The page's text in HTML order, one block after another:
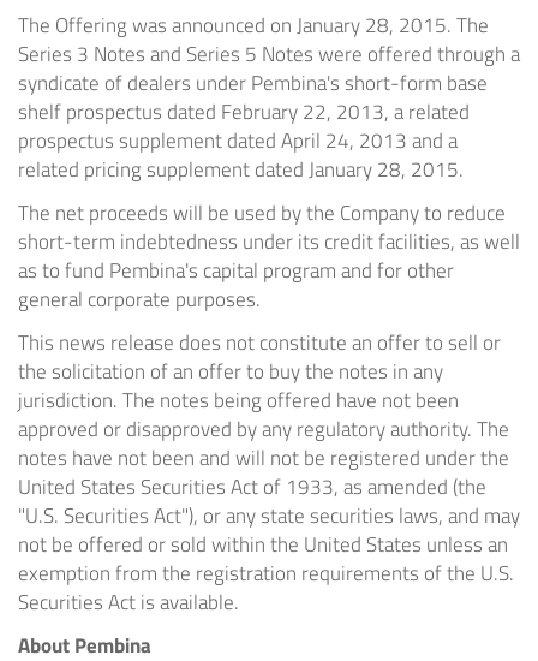
The Offering was announced onJanuary 28, 2015. The
Series 3 Notes and Series 5 Notes were offered through a
syndicate of dealers under Pembina's short-form base
shelf prospectus dated February 22, 2013, a related
prospectus supplement datedApril 24, 2013and a
related pricing supplement datedJanuary 28, 2015.
The net proceeds will be used by the Company to reduce
short-term indebtedness under its credit facilities, as well
as to fund Pembina's capital program and for other
general corporate purposes.
This news release does not constitute an offer to sell or
the solicitation of an offer to buy the notes in any
jurisdiction. The notes being offered have not been
approved or disapproved by any regulatory authority. The
notes have not been and will not be registered under the
United States Securities Act of 1933, as amended (the
"U.S. Securities Act"), or any state securities laws, and may
not be offered or sold withinthe United States unless an
exemption from the registration requirements of the U.S.
Securities Act is available.
About Pembina